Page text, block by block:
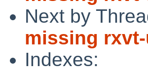
Next by
missing
Indexes: